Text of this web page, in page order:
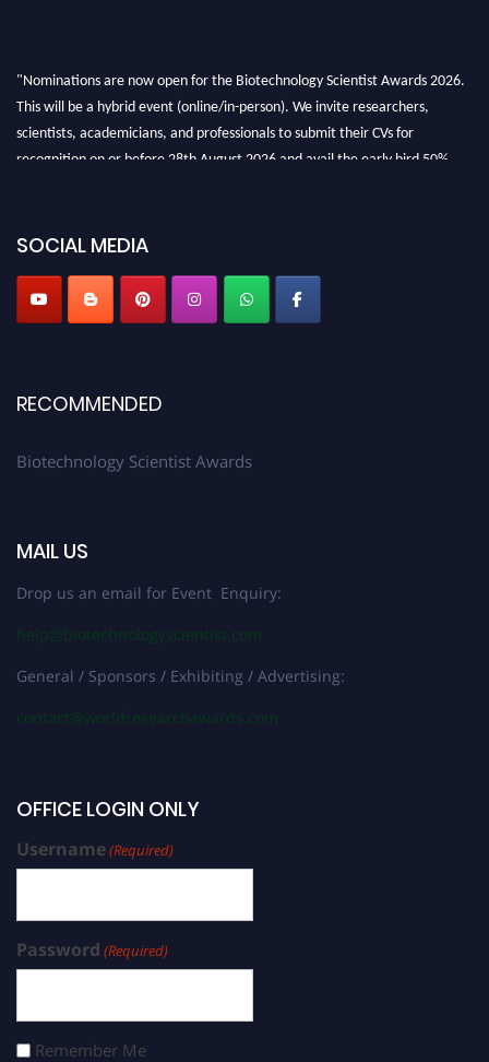
"Nominations are now open for the Biotechnology Scientist Awards 2026.
This will be a hybrid event (online/in-person). We invite researchers,
scientists, academicians, and professionals to submit their CVs for
recognition on or before 28th August 2026 and avail the early bird 50%
SOCIAL MEDIA
RECOMMENDED
Biotechnology Scientist Awards
MAIL US
Drop us an email for Event Enquiry:
help@biotechnologyscientist.com
General / Sponsors / Exhibiting / Advertising:
contact@worldresearchawards.com
OFFICE LOGIN ONLY
Username(Required)
Password (Required)
Remember Me